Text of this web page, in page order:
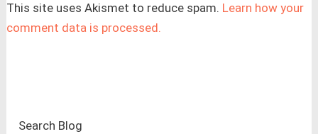
This site uses Akismet to reduce spam. Learn how your
comment data is processed.
Search Blog